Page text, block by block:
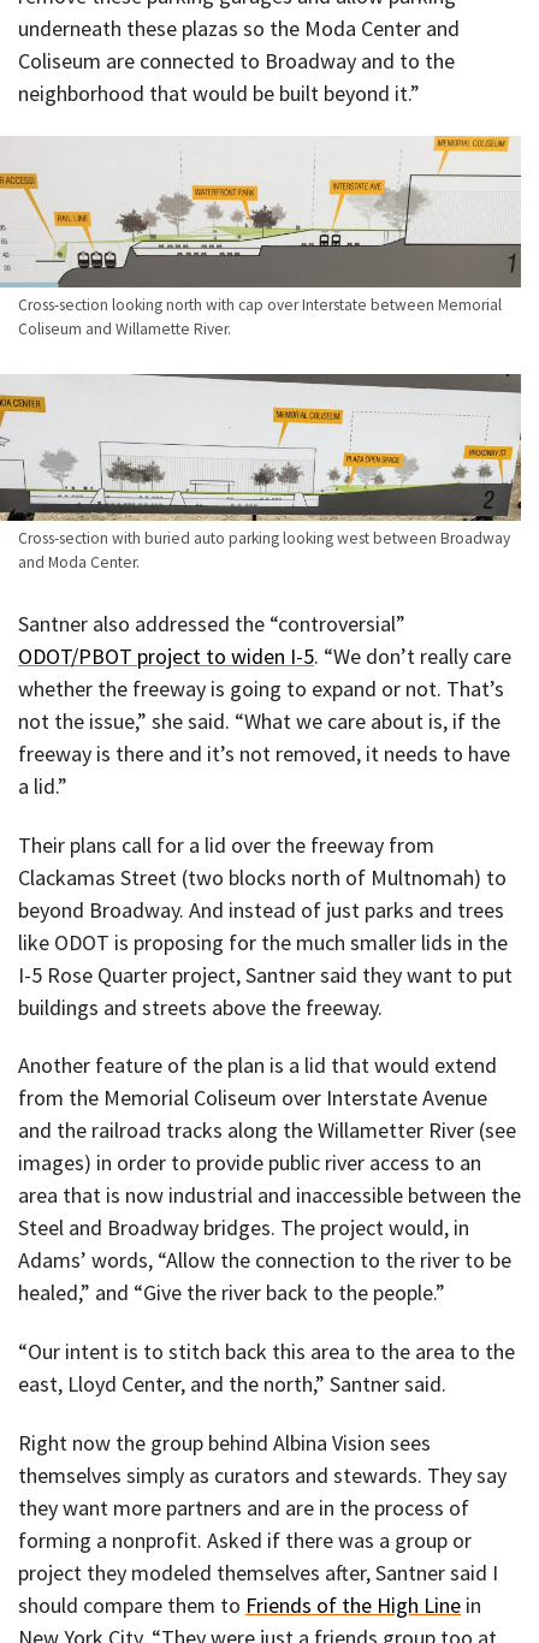
underneath these plazas so the Moda Center and
Coliseum are connected to Broadway and to the
neighborhood that would be built beyond it.”
Cross-section looking north with cap over Interstate between Memorial
Coliseum and Willamette River.
Cross-section with buried auto parking looking west between Broadway
and Moda Center.
Santner also addressed the “controversial”
ODOT/PBOT project to widen I-5. “We don’t really care
whether the freeway is going to expand or not. That’s
not the issue,” she said. “What we care about is, if the
freeway is there and it’s not removed, it needs to have
a lid.”
Their plans call for a lid over the freeway from
Clackamas Street (two blocks north of Multnomah) to
beyond Broadway. And instead of just parks and trees
like ODOT is proposing for the much smaller lids in the
I-5 Rose Quarter project, Santner said they want to put
buildings and streets above the freeway.
Another feature of the plan is a lid that would extend
from the Memorial Coliseum over Interstate Avenue
and the railroad tracks along the Willametter River (see
images) in order to provide public river access to an
area that is now industrial and inaccessible between the
Steel and Broadway bridges. The project would, in
Adams’ words, “Allow the connection to the river to be
healed,” and “Give the river back to the people.”
“Our intent is to stitch back this area to the area to the
east, Lloyd Center, and the north,” Santner said.
Right now the group behind Albina Vision sees
themselves simply as curators and stewards. They say
they want more partners and are in the process of
forming a nonprofit. Asked if there was a group or
project they modeled themselves after, Santner said I
should compare them to Friends of the High Line in
New York City. “They were just a friends group too at